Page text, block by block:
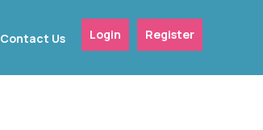
Contact Us Login Register